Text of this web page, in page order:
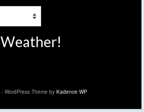
WordPress Theme by Kadence WP